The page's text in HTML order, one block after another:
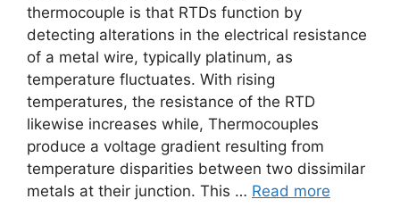
thermocouple is that RTDs function by
detecting alterations in the electrical resistance
of a metal wire, typically platinum, as
temperature fluctuates. With rising
temperatures, the resistance of the RTD
likewise increases while, Thermocouples
produce a voltage gradient resulting from
temperature disparities between two dissimilar
metals at their junction. This … Read more